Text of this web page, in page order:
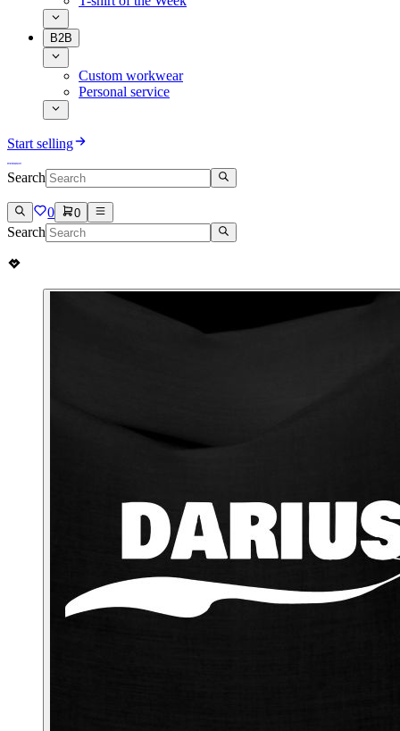
B2B
Custom workwear
Personal service
Start selling
Search
0 0
Search